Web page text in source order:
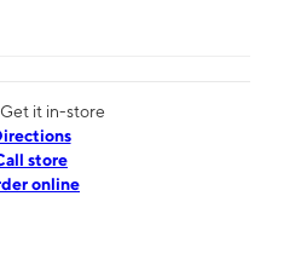
it in-store
store
online